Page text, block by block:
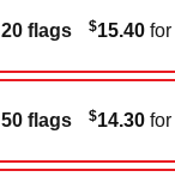
20 flags $15.40
50 flags $14.30